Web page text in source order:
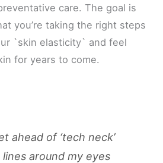
care. The goal is
you’re taking the right steps
`skin elasticity` and feel
for years to come.
ahead of ‘tech neck’
around my eyes